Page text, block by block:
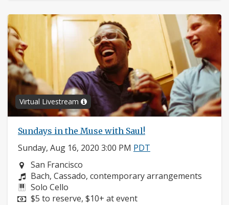
Virtual Livestream
Sundays in the Muse with Saul!
Sunday, Aug 16, 2020 3:00 PM PDT
Neighborhood:
San Francisco
Composers:
Bach, Cassado, contemporary arrangements
Instruments:
Solo Cello
Price:
$5 to reserve, $10+ at event